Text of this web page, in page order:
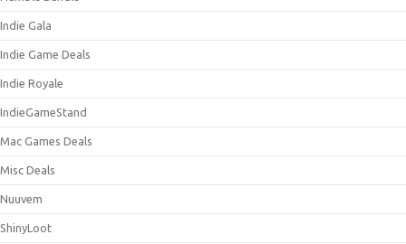
Indie Gala
Indie Game Deals
Indie Royale
IndieGameStand
Mac Games Deals
Misc Deals
Nuuvem
ShinyLoot